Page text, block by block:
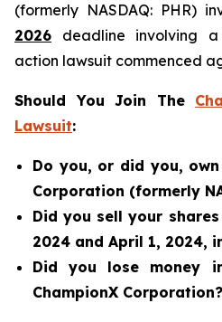
(formerly NASDAQ: PHR)
2026 deadline involving
action lawsuit commenced
Should You Join The
Lawsuit:
Do you, or did you,
Corporation (formerly
Did you sell your
2024 and April 1, 2024,
Did you lose money
ChampionX Corporation?